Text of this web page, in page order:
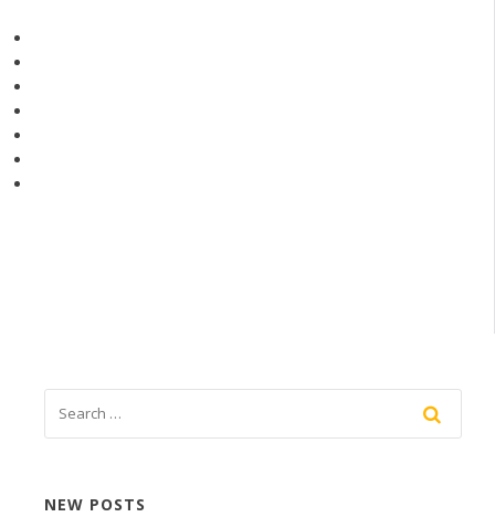
NEW POSTS